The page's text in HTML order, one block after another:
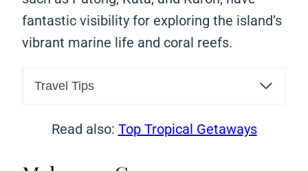
fantastic visibility for exploring the island’s
vibrant marine life and coral reefs.
Travel Tips
Read also: Top Tropical Getaways